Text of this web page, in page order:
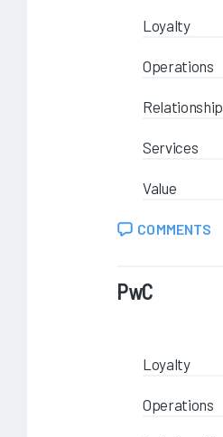
Loyalty
Operations
Relationship
Services
Value
COMMENTS
PwC
Loyalty
Operations